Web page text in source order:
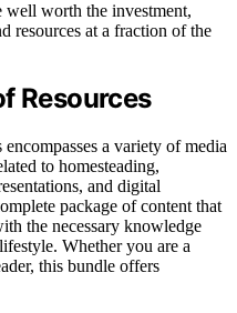
well worth the investment,
resources at a fraction of the
Resources
a variety of media
to homesteading,
and digital
package of content that
the necessary knowledge
Whether you are a
this bundle offers